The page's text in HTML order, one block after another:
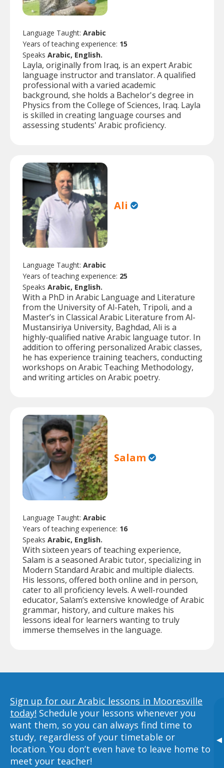
▸
Language Taught: Arabic
Years of teaching experience: 15
Speaks Arabic, English.
Layla, originally from Iraq, is an expert Arabic
language instructor and translator. A qualified
professional with a varied academic
background, she holds a Bachelor's degree in
Physics from the College of Sciences, Iraq. Layla
is skilled in creating language courses and
assessing students' Arabic proficiency.
Ali
Language Taught: Arabic
Years of teaching experience: 25
Speaks Arabic, English.
With a PhD in Arabic Language and Literature
from the University of Al-Fateh, Tripoli, and a
Master’s in Classical Arabic Literature from Al-
Mustansiriya University, Baghdad, Ali is a
highly-qualified native Arabic language tutor. In
addition to offering personalized Arabic classes,
he has experience training teachers, conducting
workshops on Arabic Teaching Methodology,
and writing articles on Arabic poetry.
Salam
Language Taught: Arabic
Years of teaching experience: 16
Speaks Arabic, English.
With sixteen years of teaching experience,
Salam is a seasoned Arabic tutor, specializing in
Modern Standard Arabic and multiple dialects.
His lessons, offered both online and in person,
cater to all proficiency levels. A well-rounded
educator, Salam’s extensive knowledge of Arabic
grammar, history, and culture makes his
lessons ideal for learners wanting to truly
immerse themselves in the language.
Sign up for our Arabic lessons in Mooresville
today! Schedule your lessons whenever you
want them, so you can always find time to
study, regardless of your timetable or
location. You don’t even have to leave home to
meet your teacher!